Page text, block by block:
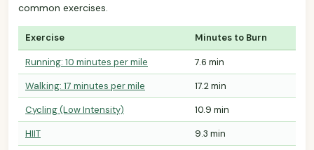
common exercises.
Exercise Minutes to Burn
Running: 10 minutes per mile
7.6 min
Walking: 17 minutes per mile
17.2 min
Cycling (Low Intensity)
10.9 min
HIIT
9.3 min